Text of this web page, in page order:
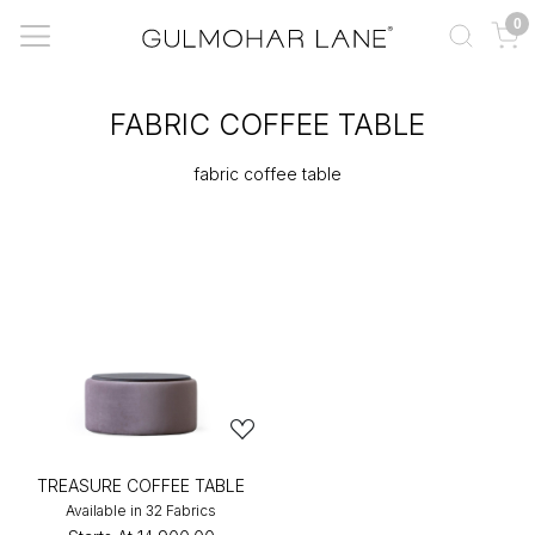
0
FABRIC COFFEE TABLE
fabric coffee table
TREASURE COFFEE TABLE
Available in 32 Fabrics